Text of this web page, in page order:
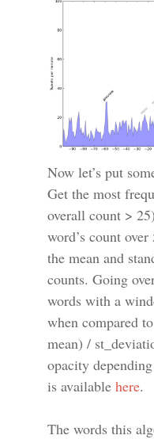
Now let’s put
Get the most
overall count >
word’s count
the mean and
counts. Going
words with a
when compared
mean) /
opacity
is available here.
The words this